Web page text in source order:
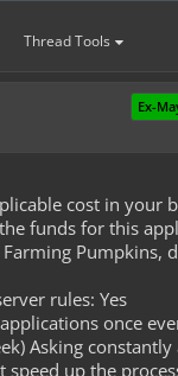
Thread Tools
Ex-
cost in your
funds for this
Pumpkins,
rules: Yes
once
Asking
up the